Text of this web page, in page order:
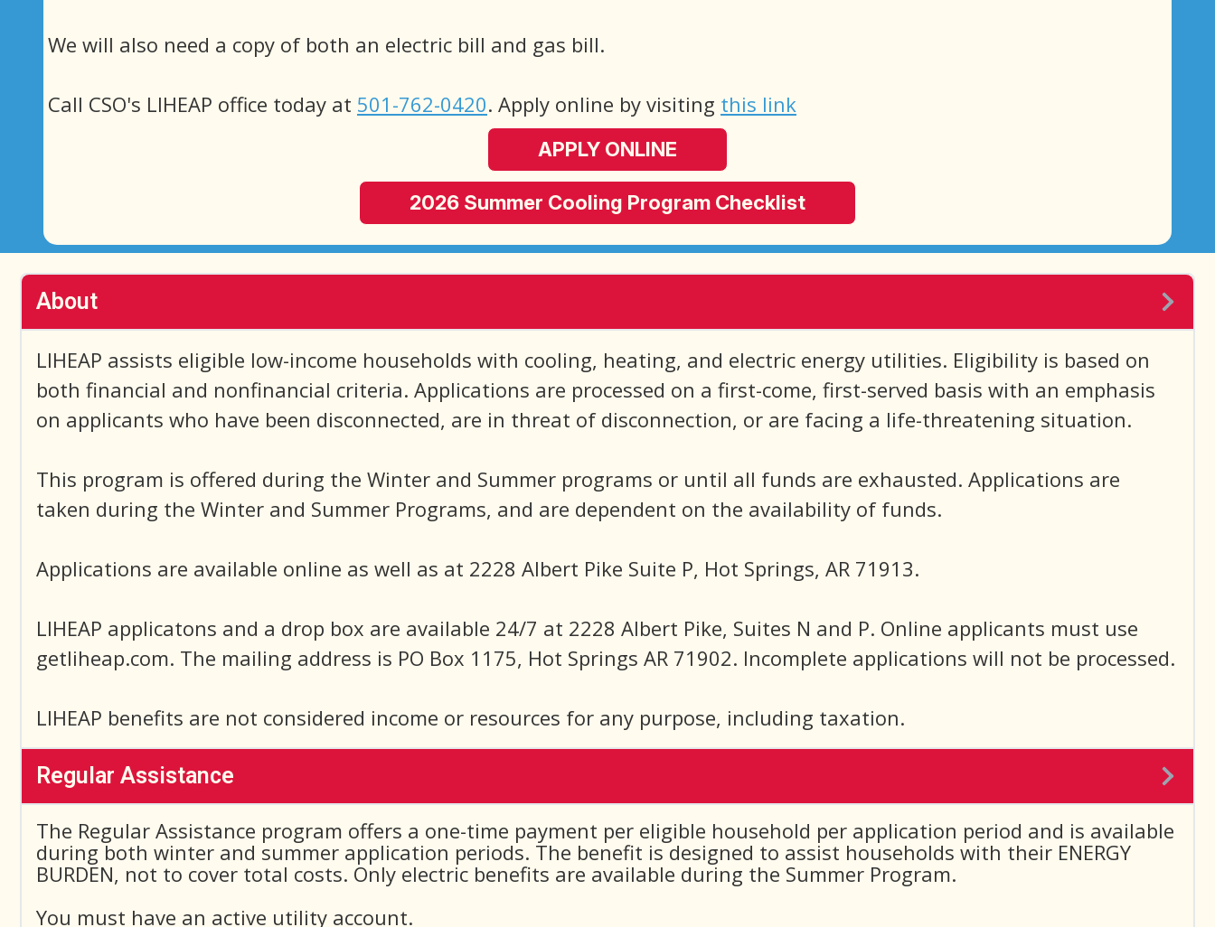
We will also need a copy of both an electric bill and gas bill.
Call CSO's LIHEAP office today at 501-762-0420. Apply online by visiting this link
APPLY ONLINE
2026 Summer Cooling Program Checklist
About
LIHEAP assists eligible low-income households with cooling, heating, and electric energy utilities. Eligibility is based on
both financial and nonfinancial criteria. Applications are processed on a first-come, first-served basis with an emphasis
on applicants who have been disconnected, are in threat of disconnection, or are facing a life-threatening situation.
This program is offered during the Winter and Summer programs or until all funds are exhausted. Applications are
taken during the Winter and Summer Programs, and are dependent on the availability of funds.
Applications are available online as well as at 2228 Albert Pike Suite P, Hot Springs, AR 71913.
LIHEAP applicatons and a drop box are available 24/7 at 2228 Albert Pike, Suites N and P. Online applicants must use
getliheap.com. The mailing address is PO Box 1175, Hot Springs AR 71902. Incomplete applications will not be processed.
LIHEAP benefits are not considered income or resources for any purpose, including taxation.
Regular Assistance
The Regular Assistance program offers a one-time payment per eligible household per application period and is available
during both winter and summer application periods. The benefit is designed to assist households with their ENERGY
BURDEN, not to cover total costs. Only electric benefits are available during the Summer Program.
You must have an active utility account.